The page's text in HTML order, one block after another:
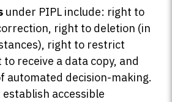
under PIPL include: right to
right to deletion (in
right to restrict
receive a data copy, and
automated decision-making.
accessible